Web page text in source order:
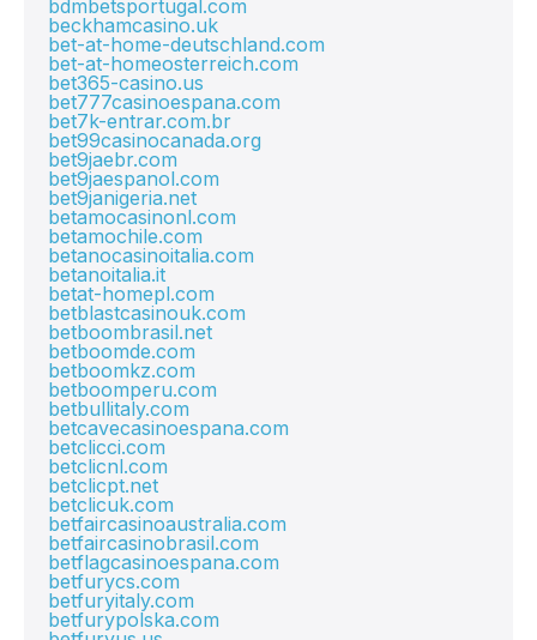
bdmbetsportugal.com
beckhamcasino.uk
bet-at-home-deutschland.com
bet-at-homeosterreich.com
bet365-casino.us
bet777casinoespana.com
bet7k-entrar.com.br
bet99casinocanada.org
bet9jaebr.com
bet9jaespanol.com
bet9janigeria.net
betamocasinonl.com
betamochile.com
betanocasinoitalia.com
betanoitalia.it
betat-homepl.com
betblastcasinouk.com
betboombrasil.net
betboomde.com
betboomkz.com
betboomperu.com
betbullitaly.com
betcavecasinoespana.com
betclicci.com
betclicnl.com
betclicpt.net
betclicuk.com
betfaircasinoaustralia.com
betfaircasinobrasil.com
betflagcasinoespana.com
betfurycs.com
betfuryitaly.com
betfurypolska.com